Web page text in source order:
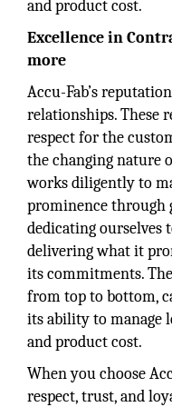
and product cost.
Excellence in
more
Accu-Fab’s
relationships. These
respect for the
the changing nature
works diligently to
prominence through
dedicating ourselves
delivering what it
its commitments.
from top to bottom,
its ability to manage
and product cost.
When you choose
respect, trust, and